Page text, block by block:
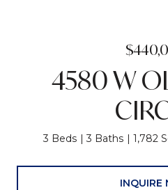
4580 W
3 Beds 3 Baths 1,782
INQUIRE